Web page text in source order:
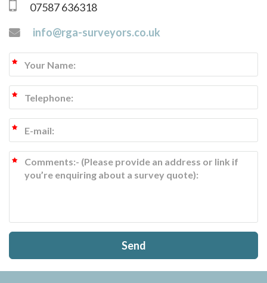
07587 636318
info@rga-surveyors.co.uk
Send